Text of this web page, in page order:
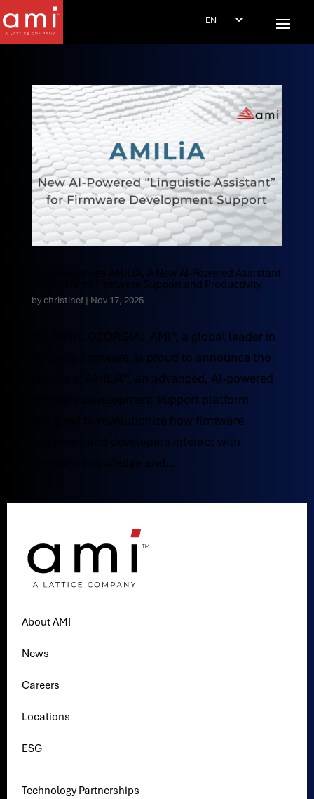
AMI Announces AMILiA, A New AI-Powered Assistant
to Transform Firmware Support and Productivity
bychristinef| Nov 17, 2025
ATLANTA, GEORGIA: AMI®, a global leader in
dynamic firmware, is proud to announce the
launch of AMILiA™, an advanced, AI-powered
firmware development support platform
designed to revolutionize how firmware
engineers and developers interact with
firmware knowledge and...
About AMI
News
Careers
Locations
ESG
Technology Partnerships